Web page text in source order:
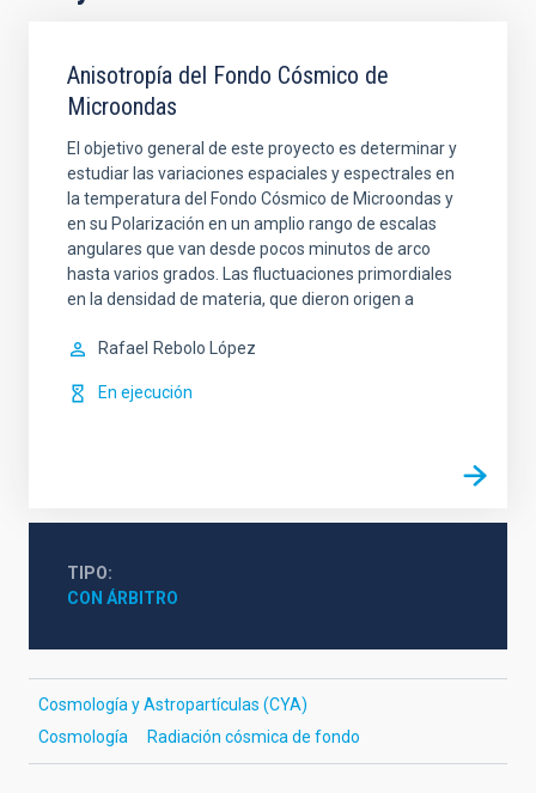
Anisotropía del Fondo Cósmico de
Microondas
El objetivo general de este proyecto es determinar y
estudiar las variaciones espaciales y espectrales en
la temperatura del Fondo Cósmico de Microondas y
en su Polarización en un amplio rango de escalas
angulares que van desde pocos minutos de arco
hasta varios grados. Las fluctuaciones primordiales
en la densidad de materia, que dieron origen a
Rafael Rebolo López
En ejecución
TIPO
CON ÁRBITRO
Cosmología y Astropartículas (CYA)
Cosmología
Radiación cósmica de fondo